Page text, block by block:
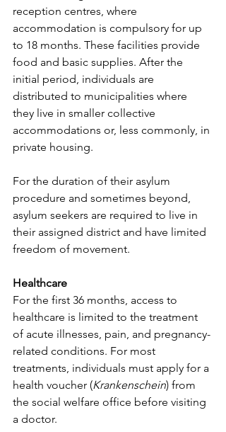
reception centres, where
accommodation is compulsory for up
to 18 months. These facilities provide
food and basic supplies. After the
initial period, individuals are
distributed to municipalities where
they live in smaller collective
accommodations or, less commonly, in
private housing.
For the duration of their asylum
procedure and sometimes beyond,
asylum seekers are required to live in
their assigned district and have limited
freedom of movement.
Healthcare
For the first 36 months, access to
healthcare is limited to the treatment
of acute illnesses, pain, and pregnancy-
related conditions. For most
treatments, individuals must apply for a
health voucher (Krankenschein) from
the social welfare office before visiting
a doctor.